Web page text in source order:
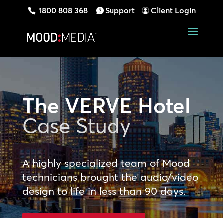
1800 808 368 Support Client Login
The VERVE Hotel
Case Study
A highly specialized team of Mood
technicians brought the audio/video
design to life in less than 90 days.